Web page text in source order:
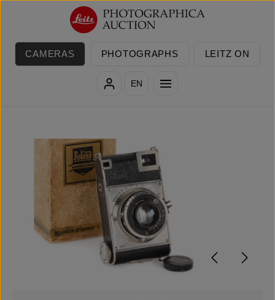
Skip to main content
CAMERAS PHOTOGRAPHS LEITZ ON
EN
Skip image gallery